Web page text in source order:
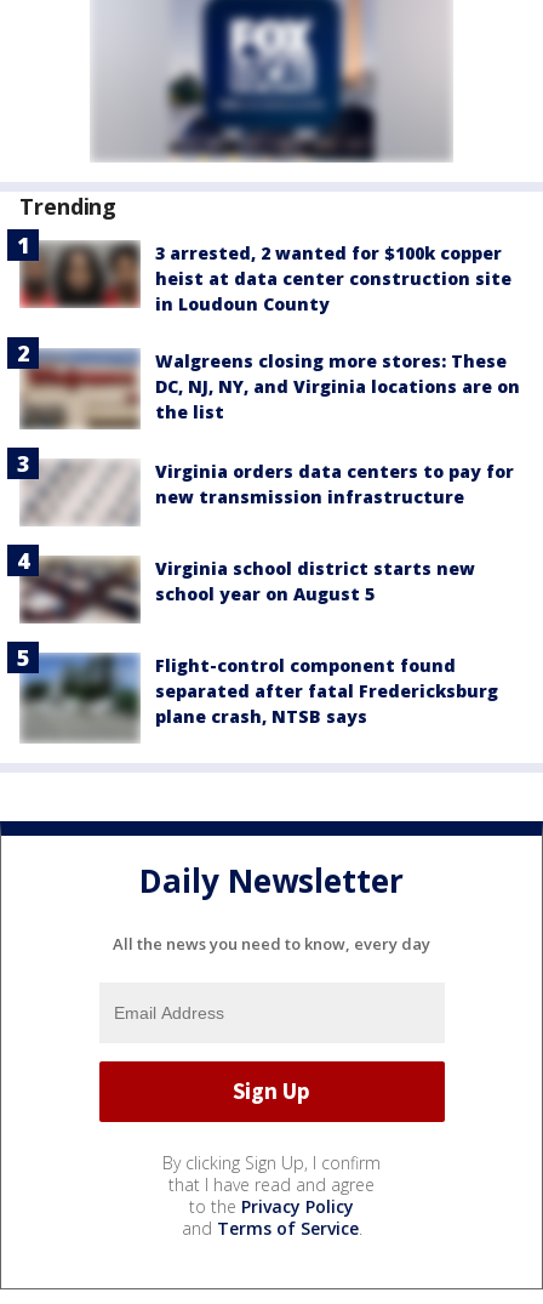
Trending
3 arrested, 2 wanted for $100k copper
heist at data center construction site
in Loudoun County
Walgreens closing more stores: These
DC, NJ, NY, and Virginia locations are on
the list
Virginia orders data centers to pay for
new transmission infrastructure
Virginia school district starts new
school year on August 5
Flight-control component found
separated after fatal Fredericksburg
plane crash, NTSB says
Daily Newsletter
All the news you need to know, every day
By clicking Sign Up, I confirm
that I have read and agree
to the Privacy Policy
and Terms of Service.